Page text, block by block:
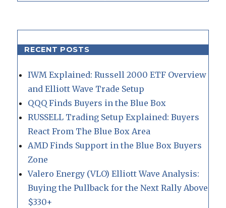
RECENT POSTS
IWM Explained: Russell 2000 ETF Overview
and Elliott Wave Trade Setup
QQQ Finds Buyers in the Blue Box
RUSSELL Trading Setup Explained: Buyers
React From The Blue Box Area
AMD Finds Support in the Blue Box Buyers
Zone
Valero Energy (VLO) Elliott Wave Analysis:
Buying the Pullback for the Next Rally Above
$330+